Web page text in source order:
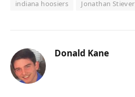
indiana hoosiers Jonathan Stiever
Donald Kane